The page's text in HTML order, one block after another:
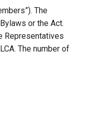
The
or the Act.
Representatives
The number of